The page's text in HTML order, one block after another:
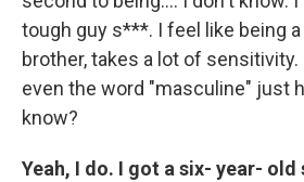
tough guy s***. I feel like being
brother, takes a lot of
even the word "masculine" just
know?
Yeah, I do. I got a six- year- old